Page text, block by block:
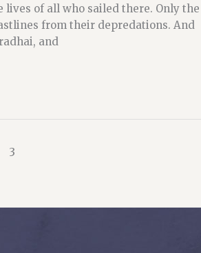
lives of all who sailed there. Only the
from their depredations. And
and
3